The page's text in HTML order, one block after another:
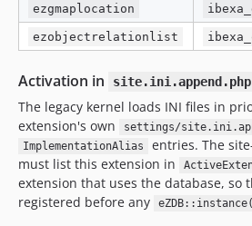
ezgmaplocation
ezobjectrelationlist
Activation in site.ini.append.php
The legacy kernel loads INI files in
extension's own
settings/
ImplementationAlias
entries. The
must list this extension in
extension that uses the database, so
registered before any